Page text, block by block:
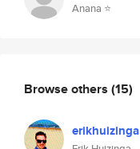
Anana ⭐️
Browse others (15)
erikhuizinga